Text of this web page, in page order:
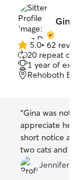
Gina
5.0
out
of
5
5.0• 62
20 repeat
1 year of
Rehoboth
“Gina was
appreciate her making arrangements on
short notice
two cats and my home while I was
I will not
recommend
Jennifer S.